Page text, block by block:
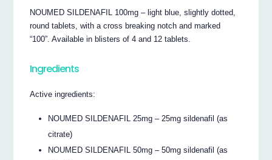
NOUMED SILDENAFIL 100mg – light blue, slightly dotted,
round tablets, with a cross breaking notch and marked
“100”. Available in blisters of 4 and 12 tablets.
Ingredients
Active ingredients:
NOUMED SILDENAFIL 25mg – 25mg sildenafil (as
citrate)
NOUMED SILDENAFIL 50mg – 50mg sildenafil (as